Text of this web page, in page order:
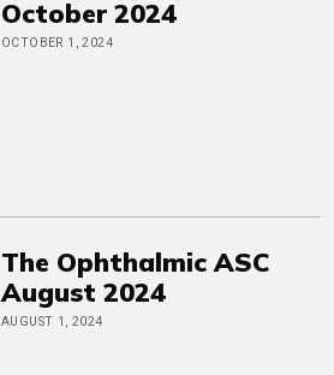
October 2024
OCTOBER 1, 2024
The Ophthalmic ASC
August 2024
AUGUST 1, 2024